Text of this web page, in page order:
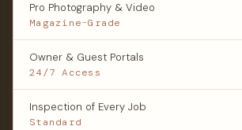
Pro Photography & Video
Magazine-Grade
Owner & Guest Portals
24/7 Access
Inspection of Every Job
Standard